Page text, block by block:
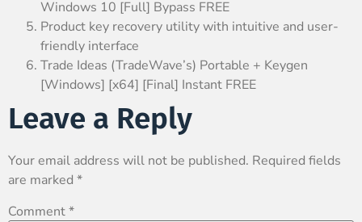
Windows 10 [Full] Bypass FREE
Product key recovery utility with intuitive and user-
friendly interface
Trade Ideas (TradeWave’s) Portable + Keygen
[Windows] [x64] [Final] Instant FREE
Leave a Reply
Your email address will not be published. Required fields
are marked *
Comment*